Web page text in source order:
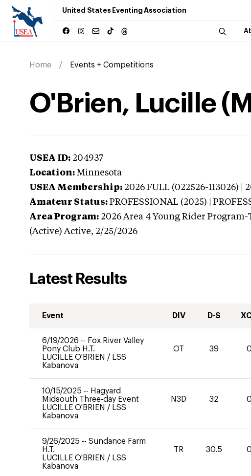
United States Eventing Association
Home Events + Competitions
O'Brien, Lucille
USEA ID: 204937
Location: Minnesota
USEA Membership: 2026 FULL (022526-113026) |
Amateur Status: PROFESSIONAL (2025) |
Area Program: 2026 Area 4 Young Rider
(Active) Active, 2/25/2026
Latest Results
Event DIV D-S
6/19/2026 -- Fox River Valley
Pony Club H.T.
LUCILLE O'BRIEN / LSS
Kabanova
OT 39 0
10/15/2025 -- Hagyard
Midsouth Three-day Event
LUCILLE O'BRIEN / LSS
Kabanova
N3D 32 0
9/26/2025 -- Sundance Farm
H.T.
LUCILLE O'BRIEN / LSS
Kabanova
TR 30.5 0